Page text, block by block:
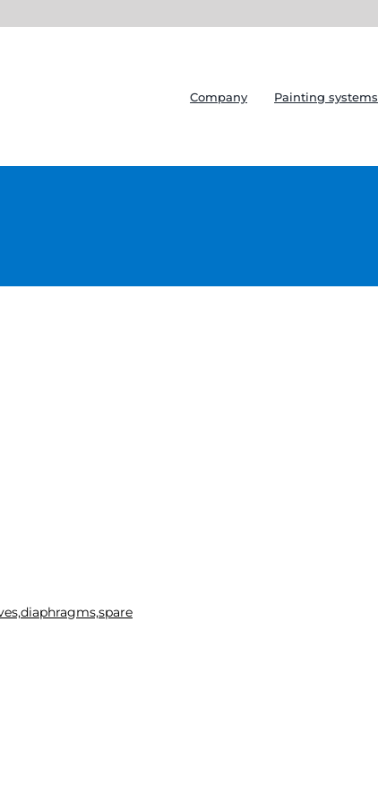
Company Painting systems